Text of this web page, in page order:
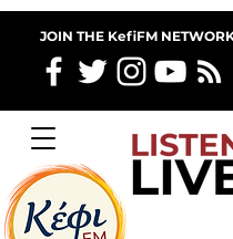
JOIN THE KefiFM